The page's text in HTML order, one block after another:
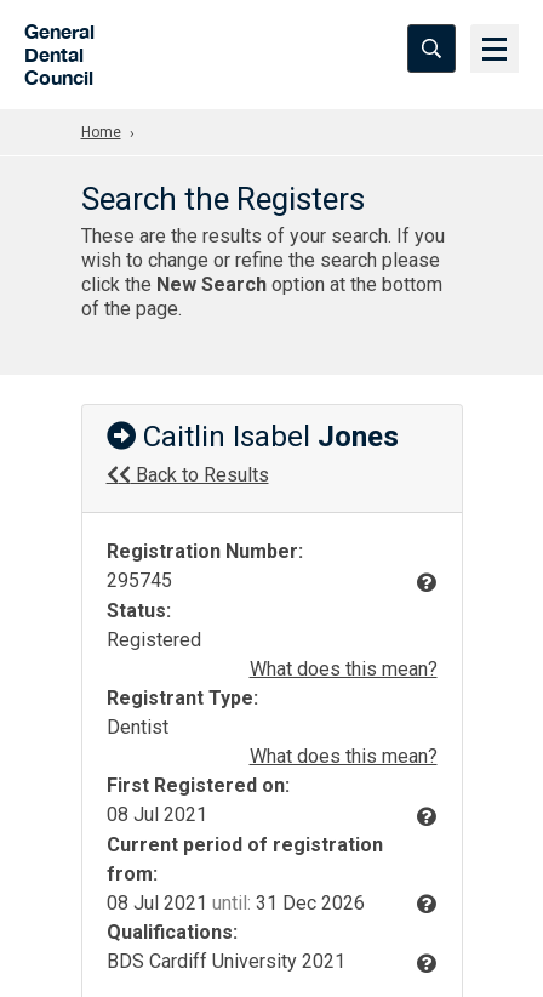
General
Dental
Council
Home
Search the Registers
These are the results of your search. If you
wish to change or refine the search please
click the New Searchoption at the bottom
of the page.
Caitlin Isabel Jones
Back to Results
Registration Number:
295745
Status:
Registered
What does this mean?
Registrant Type:
Dentist
What does this mean?
First Registered on:
08 Jul 2021
Current period of registration
from:
08 Jul 2021 until: 31 Dec 2026
Qualifications:
BDS Cardiff University 2021